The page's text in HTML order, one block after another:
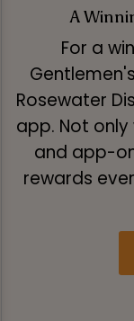
A
For a
Rosewater
app. Not only
and app-
rewards